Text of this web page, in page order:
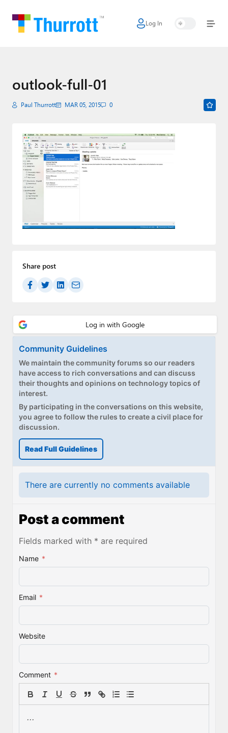
Log In
Home
Google
Apple
AI + Cloud
Smart Home
Games
Forums
About Thurrott.com
Upgrade to Premium
outlook-full-01
Paul Thurrott MAR 05, 2015 0
Share post
Community Guidelines
We maintain the community forums so our readers
have access to rich conversations and can discuss
their thoughts and opinions on technology topics of
interest.
By participating in the conversations on this website,
you agree to follow the rules to create a civil place for
discussion.
Read Full Guidelines
There are currently no comments available
Post a comment
Fields marked with * are required
Name *
Email *
Website
Comment *